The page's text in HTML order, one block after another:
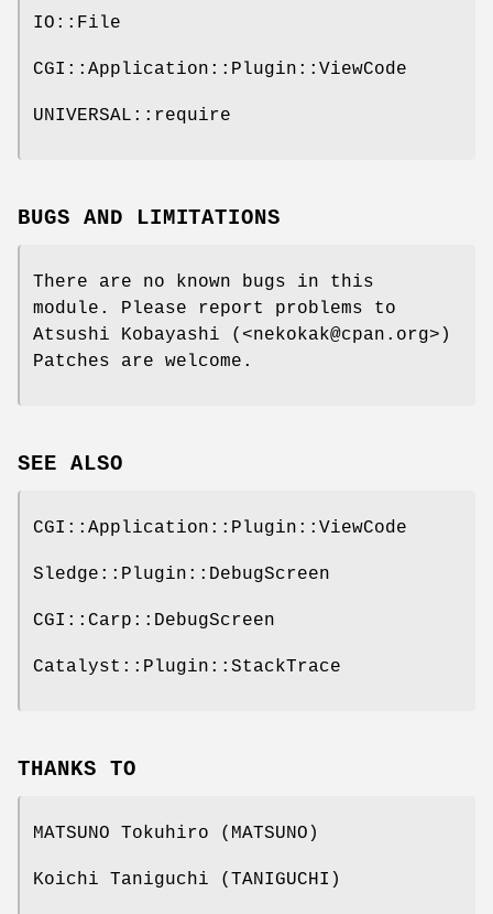
IO::File
CGI::Application::Plugin::ViewCode
UNIVERSAL::require
BUGS AND LIMITATIONS
There are no known bugs in this
module. Please report problems to
Atsushi Kobayashi (<nekokak@cpan.org>)
Patches are welcome.
SEE ALSO
CGI::Application::Plugin::ViewCode
Sledge::Plugin::DebugScreen
CGI::Carp::DebugScreen
Catalyst::Plugin::StackTrace
THANKS TO
MATSUNO Tokuhiro (MATSUNO)
Koichi Taniguchi (TANIGUCHI)